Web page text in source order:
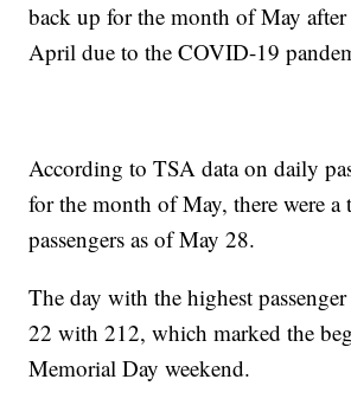
back up for the month of May
April due to the COVID-19
According to TSA data on daily
for the month of May, there were
passengers as of May 28.
The day with the highest
22 with 212, which marked the
Memorial Day weekend.